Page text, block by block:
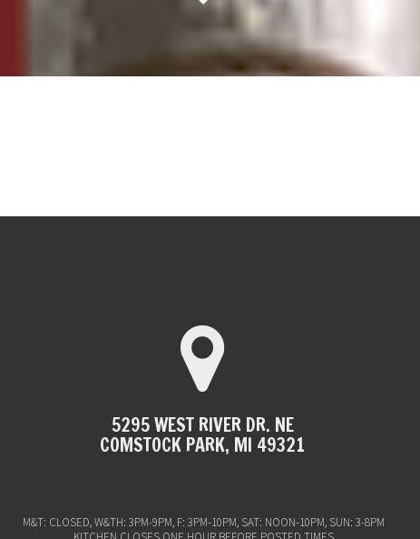
5295 WEST RIVER DR. NE
COMSTOCK PARK, MI 49321
M&T: CLOSED, W&TH: 3PM-9PM, F: 3PM-10PM, SAT: NOON-10PM, SUN: 3-8PM